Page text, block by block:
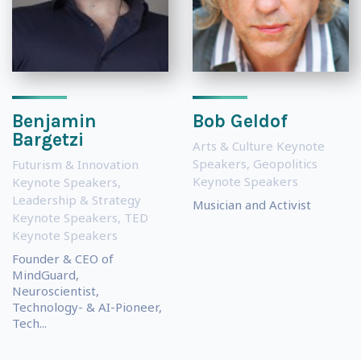
Benjamin
Bargetzi
Futurism & Innovation
Keynote Speakers,
Leadership & Strategy
Keynote Speakers, TED
Keynote Speakers
Founder & CEO of
MindGuard,
Neuroscientist,
Technology- & AI-Pioneer,
Tech...
Bob Geldof
Arts & Culture Keynote
Speakers, Geopolitics
Keynote Speakers
Musician and Activist